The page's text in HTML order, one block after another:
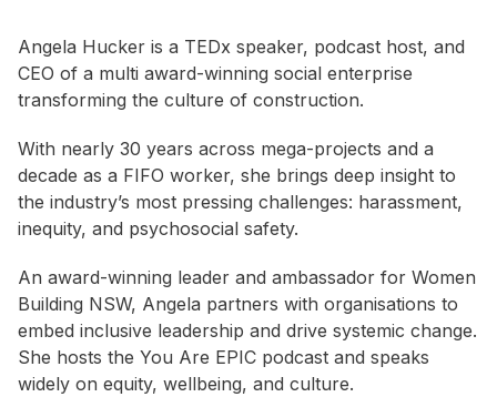
Angela Hucker is a TEDx speaker, podcast host, and
CEO of a multi award-winning social enterprise
transforming the culture of construction.
With nearly 30 years across mega-projects and a
decade as a FIFO worker, she brings deep insight to
the industry’s most pressing challenges: harassment,
inequity, and psychosocial safety.
An award-winning leader and ambassador for Women
Building NSW, Angela partners with organisations to
embed inclusive leadership and drive systemic change.
She hosts the You Are EPIC podcast and speaks
widely on equity, wellbeing, and culture.